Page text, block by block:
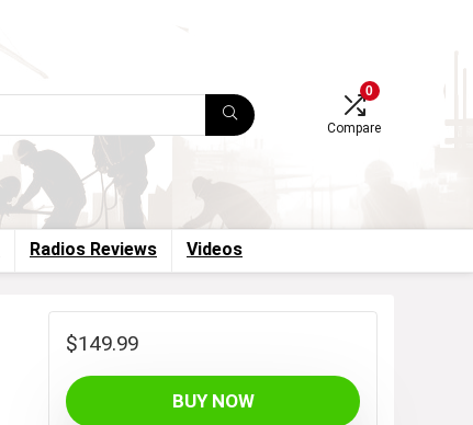
0
Compare
Radios Reviews Videos
$149.99
BUY NOW